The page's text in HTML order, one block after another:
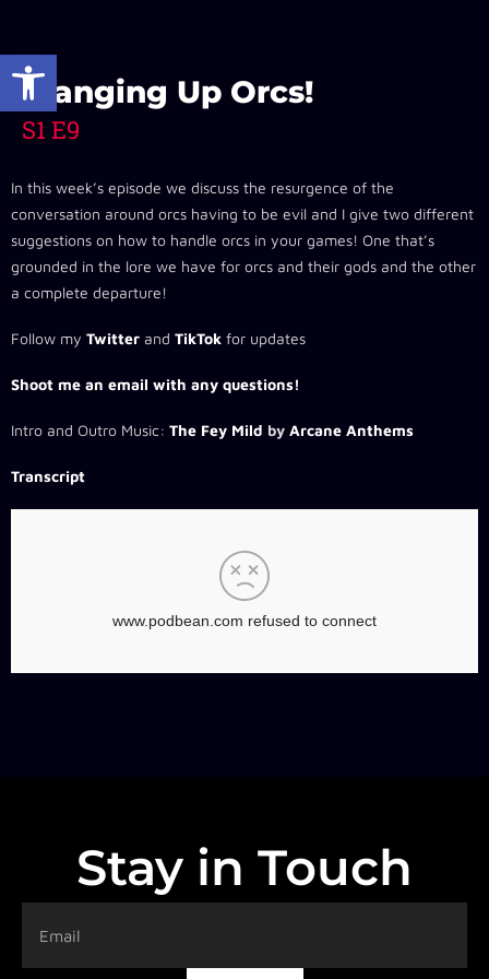
Open toolbar
Changing Up Orcs!
S1 E9
In this week’s episode we discuss the resurgence of the
conversation around orcs having to be evil and I give two different
suggestions on how to handle orcs in your games! One that’s
grounded in the lore we have for orcs and their gods and the other
a complete departure!
Follow my Twitter and TikTok for updates
Shoot me an email with any questions!
Intro and Outro Music: The Fey Mild by Arcane Anthems
Transcript
Stay in Touch